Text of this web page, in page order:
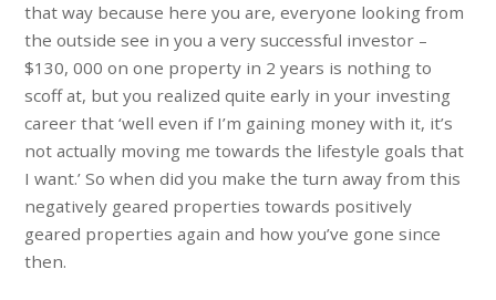
that way because here you are, everyone looking from
the outside see in you a very successful investor –
$130, 000 on one property in 2 years is nothing to
scoff at, but you realized quite early in your investing
career that ‘well even if I’m gaining money with it, it’s
not actually moving me towards the lifestyle goals that
I want.’ So when did you make the turn away from this
negatively geared properties towards positively
geared properties again and how you’ve gone since
then.